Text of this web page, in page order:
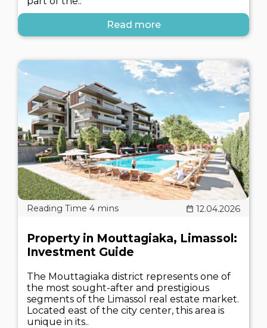
Read more
12.04.2026
Property in Mouttagiaka, Limassol:
Investment Guide
The Mouttagiaka district represents one of
the most sought-after and prestigious
segments of the Limassol real estate market.
Located east of the city center, this area is
unique in its..